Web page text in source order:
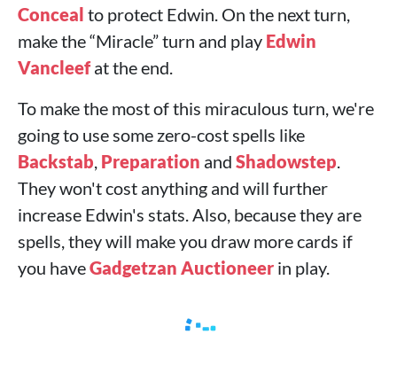
Conceal to protect Edwin. On the next turn,
make the “Miracle” turn and play Edwin
Vancleefat the end.
To make the most of this miraculous turn, we're
going to use some zero-cost spells like
Backstab, Preparation and Shadowstep.
They won't cost anything and will further
increase Edwin's stats. Also, because they are
spells, they will make you draw more cards if
you haveGadgetzan Auctioneer in play.